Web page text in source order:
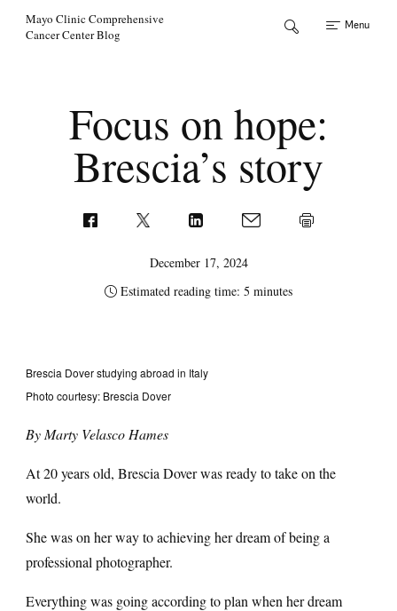
Mayo Clinic Comprehensive
Cancer Center Blog
Menu
Focus on hope:
Brescia’s story
December 17, 2024
Estimated reading time: 5 minutes
Brescia Dover studying abroad in Italy
Photo courtesy: Brescia Dover
By Marty Velasco Hames
At 20 years old, Brescia Dover was ready to take on the
world.
She was on her way to achieving her dream of being a
professional photographer.
Everything was going according to plan when her dream